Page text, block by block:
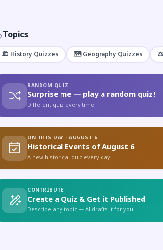
Topics
🏛️ History Quizzes 🗺️ Geography Quizzes ⚖️
RANDOM QUIZ
Surprise me — play a random quiz!
Different quiz every time
ON THIS DAY · AUGUST 6
Historical Events of August 6
A new historical quiz every day
CONTRIBUTE
Create a Quiz & Get it Published
Describe any topic — AI drafts it for you